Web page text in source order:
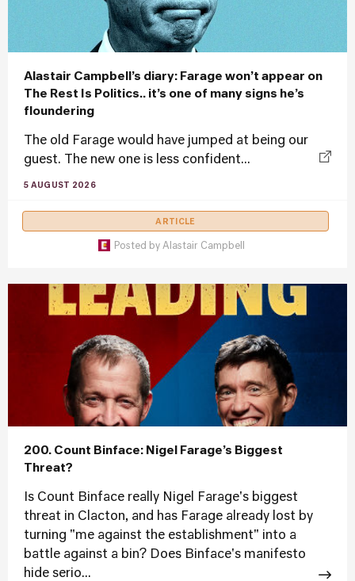
Alastair Campbell’s diary: Farage won’t appear on
The Rest Is Politics.. it’s one of many signs he’s
floundering
The old Farage would have jumped at being our
guest. The new one is less confident...
5 AUGUST 2026
ARTICLE
Posted by Alastair Campbell
200. Count Binface: Nigel Farage’s Biggest
Threat?
Is Count Binface really Nigel Farage's biggest
threat in Clacton, and has Farage already lost by
turning "me against the establishment" into a
battle against a bin? Does Binface's manifesto
hide serio...